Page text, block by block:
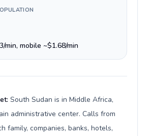
min, mobile ~$1.68/min
South Sudan is in Middle Africa,
administrative center. Calls from
family, companies, banks, hotels,